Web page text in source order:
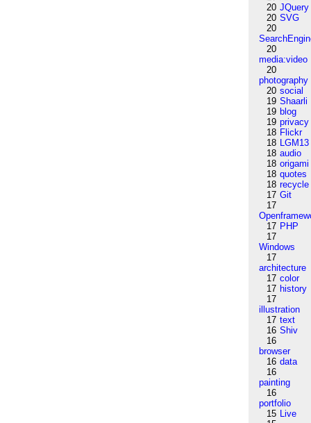
20 JQuery
20 SVG
20
20
media:video
20
photography
20 social
19 Shaarli
19 blog
19 privacy
18 Flickr
18 LGM13
18 audio
18 origami
18 quotes
18 recycle
17 Git
17
17 PHP
17
Windows
17
architecture
17 color
17 history
17
illustration
17 text
16 Shiv
16
browser
16 data
16
painting
16
portfolio
15 Live